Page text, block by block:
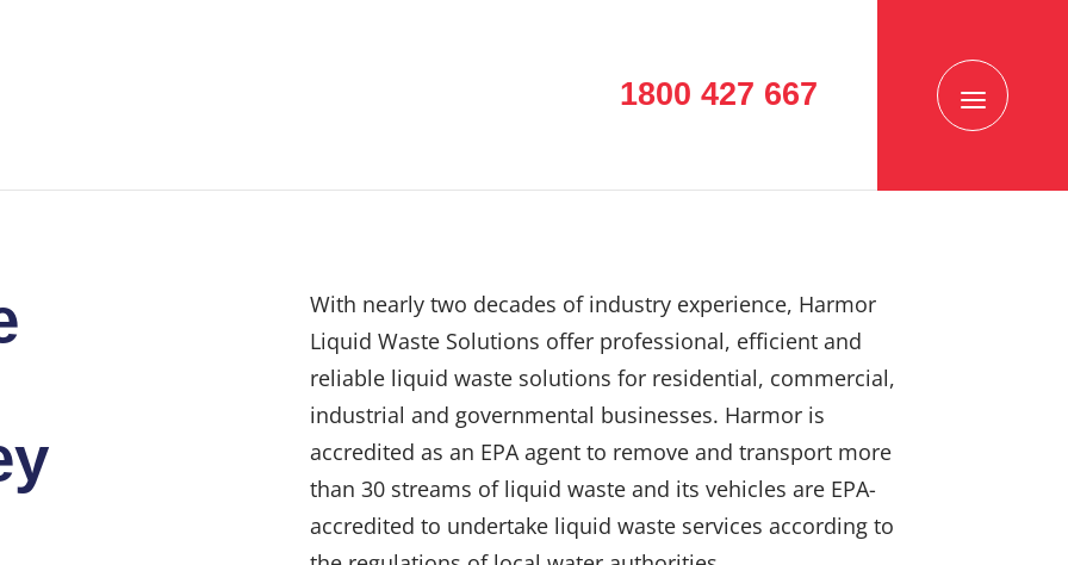
1800 427 667
With nearly two decades of industry experience, Harmor
Liquid Waste Solutions offer professional, efficient and
reliable liquid waste solutions for residential, commercial,
industrial and governmental businesses. Harmor is
accredited as an EPA agent to remove and transport more
than 30 streams of liquid waste and its vehicles are EPA-
accredited to undertake liquid waste services according to